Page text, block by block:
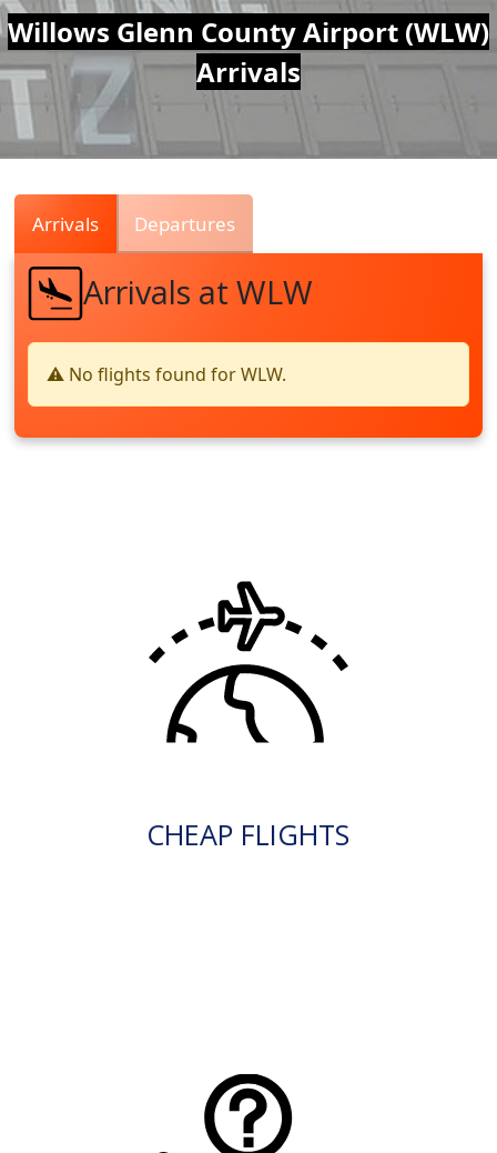
Air
Traffic
Live
Willows Glenn County Airport (WLW)
Arrivals
Arrivals Departures
Arrivals at WLW
⚠️ No flights found for WLW.
CHEAP FLIGHTS